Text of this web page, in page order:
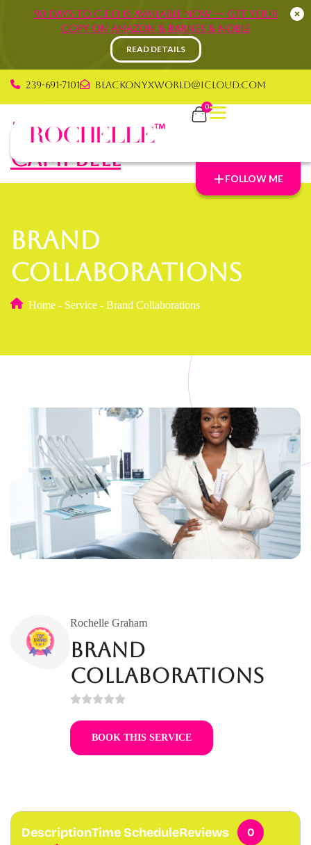
90 Days to C.E.O is available now — Get your
copy on Amazon & Barnes & Noble
READ DETAILS
239-691-7101 blackonyxworld@icloud.com
0
FOLLOW ME
Rochelle Graham
Campbell
Brand
Collaborations
Home - Service - Brand Collaborations
Rochelle Graham
Brand
Collaborations
BOOK THIS SERVICE
DescriptionTime ScheduleReviews 0